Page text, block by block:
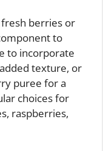
berries or
to
to incorporate
texture, or
puree for a
choices for
raspberries,